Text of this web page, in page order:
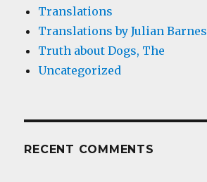
Translations
Translations by Julian Barnes
Truth about Dogs, The
Uncategorized
RECENT COMMENTS